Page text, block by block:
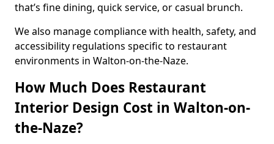
that’s fine dining, quick service, or casual brunch.
We also manage compliance with health, safety, and
accessibility regulations specific to restaurant
environments in Walton-on-the-Naze.
How Much Does Restaurant
Interior Design Cost in Walton-on-
the-Naze?